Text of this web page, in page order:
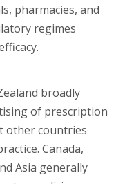
pharmacies, and
regimes
broadly
of prescription
other countries
Canada,
Asia generally